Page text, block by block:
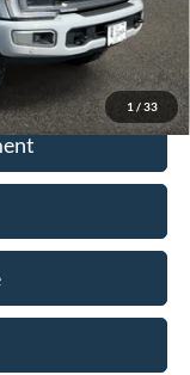
1 / 33
of sale in order to